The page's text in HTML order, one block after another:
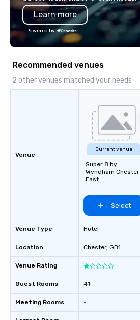
Learn more
Powered by
Recommended venues
2 other venues matched your needs
Venue
Venue Type
Location
Venue Rating
Guest Rooms
Meeting Rooms
Current venue
Super 8 by
Wyndham Chester
East
Select
Hotel
Chester, GB1
41
-